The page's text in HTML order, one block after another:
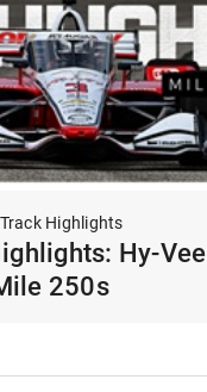
Highlights
Hy-Vee
250s